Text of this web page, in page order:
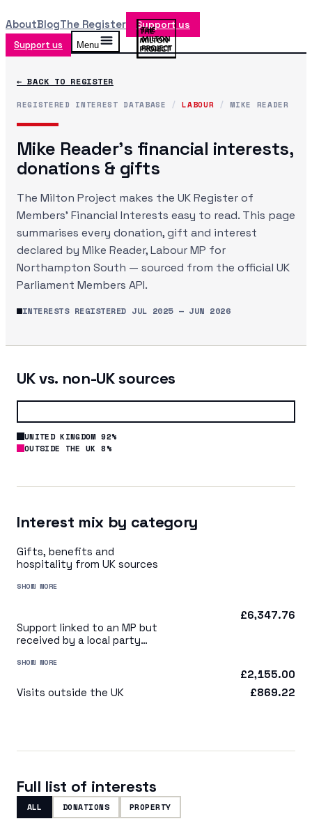
AboutBlogThe Register Support us
Support us Menu
← BACK TO REGISTER
REGISTERED INTEREST DATABASE / LABOUR / MIKE READER
Mike Reader's financial interests,
donations & gifts
The Milton Project makes the UK Register of
Members' Financial Interests easy to read. This page
summarises every donation, gift and interest
declared by Mike Reader, Labour MP for
Northampton South — sourced from the official UK
Parliament Members API.
INTERESTS REGISTERED JUL 2025— JUN 2026
UK vs. non-UK sources
UNITED KINGDOM 92%
OUTSIDE THE UK 8%
Interest mix by category
Gifts, benefits and
hospitality from UK sources
SHOW MORE
£6,347.76
Support linked to an MP but
received by a local party
a central party organisation
SHOW MORE
£2,155.00
Visits outside the UK
£869.22
Full list of interests
ALL DONATIONS PROPERTY